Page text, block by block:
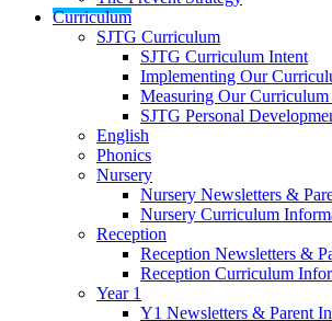
Curriculum
SJTG Curriculum
SJTG Curriculum Intent
Implementing Our
Measuring Our Curriculum
SJTG Personal
English
Phonics
Nursery
Nursery Newsletters &
Nursery Curriculum
Reception
Reception Newsletters &
Reception Curriculum
Year 1
Y1 Newsletters & Parent